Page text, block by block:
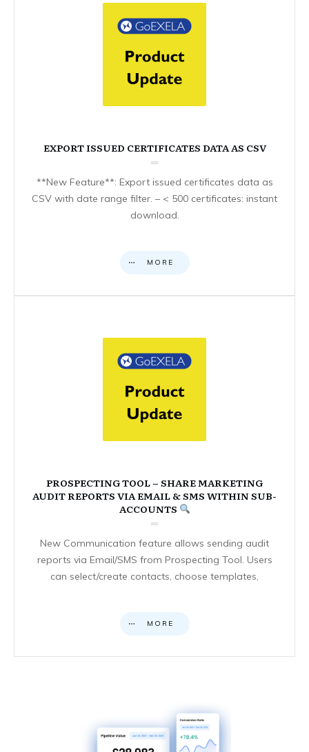
EXPORT ISSUED CERTIFICATES DATA AS CSV
**New Feature**: Export issued certificates data as
CSV with date range filter. – < 500 certificates: instant
download.
MORE
PROSPECTING TOOL – SHARE MARKETING
AUDIT REPORTS VIA EMAIL & SMS WITHIN SUB-
ACCOUNTS
New Communication feature allows sending audit
reports via Email/SMS from Prospecting Tool. Users
can select/create contacts, choose templates,
MORE